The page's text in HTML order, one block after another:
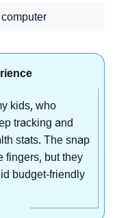
kids, who
tracking and
stats. The snap
fingers, but they
budget-friendly